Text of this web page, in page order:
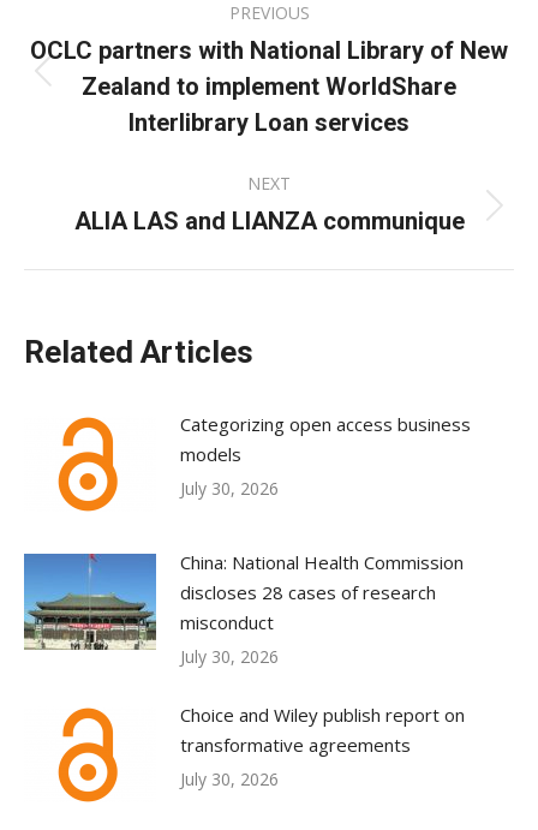
navigation
PREVIOUS
Previous
post:
OCLC partners with National Library of New
Zealand to implement WorldShare
Interlibrary Loan services
NEXT
Next
ALIA LAS and LIANZA communique
Related Articles
Categorizing open access business
models
July 30, 2026
China: National Health Commission
discloses 28 cases of research
misconduct
July 30, 2026
Choice and Wiley publish report on
transformative agreements
July 30, 2026